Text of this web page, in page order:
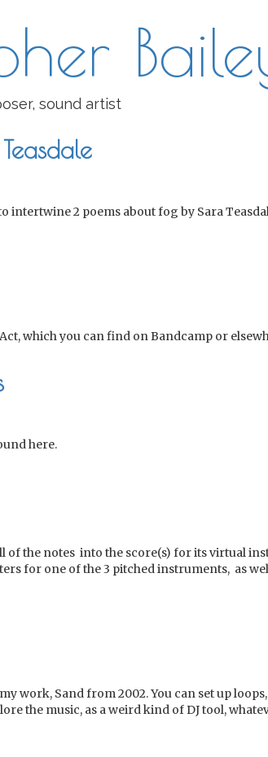
sound artist
intertwine 2 poems about fog by Sara
which you can find on Bandcamp or
here.
of the notes into the score(s) for its virtual
for one of the 3 pitched instruments, as
work, Sand from 2002. You can set up
the music, as a weird kind of DJ tool,